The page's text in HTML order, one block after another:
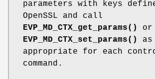
parameters with keys
OpenSSL and call
EVP_MD_CTX_get_params()
or
EVP_MD_CTX_set_params()
appropriate for each
command.